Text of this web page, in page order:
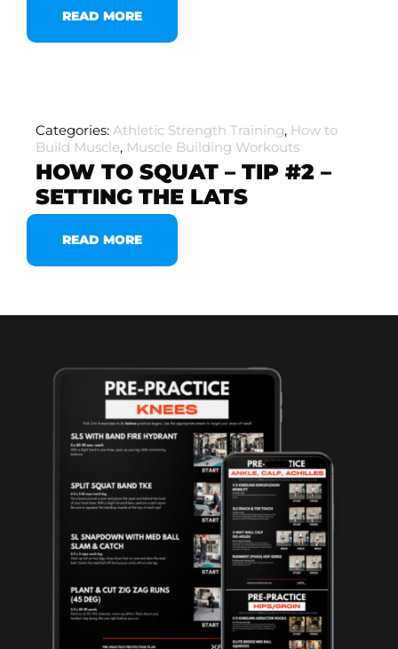
READ MORE
Categories: Athletic Strength Training, How to
Build Muscle, Muscle Building Workouts
HOW TO SQUAT – TIP #2 –
SETTING THE LATS
READ MORE